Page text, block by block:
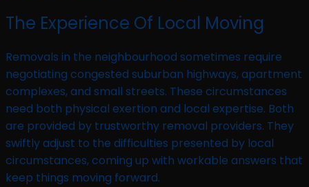
The Experience Of Local Moving
Removals in the neighbourhood sometimes require
negotiating congested suburban highways, apartment
complexes, and small streets. These circumstances
need both physical exertion and local expertise. Both
are provided by trustworthy removal providers. They
swiftly adjust to the difficulties presented by local
circumstances, coming up with workable answers that
keep things moving forward.